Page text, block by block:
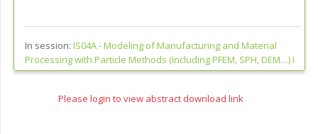
In session: IS04A -Modeling of Manufacturing and Material
Processing with Particle Methods (Including PFEM, SPH, DEM…) I
Please login to view abstract download link